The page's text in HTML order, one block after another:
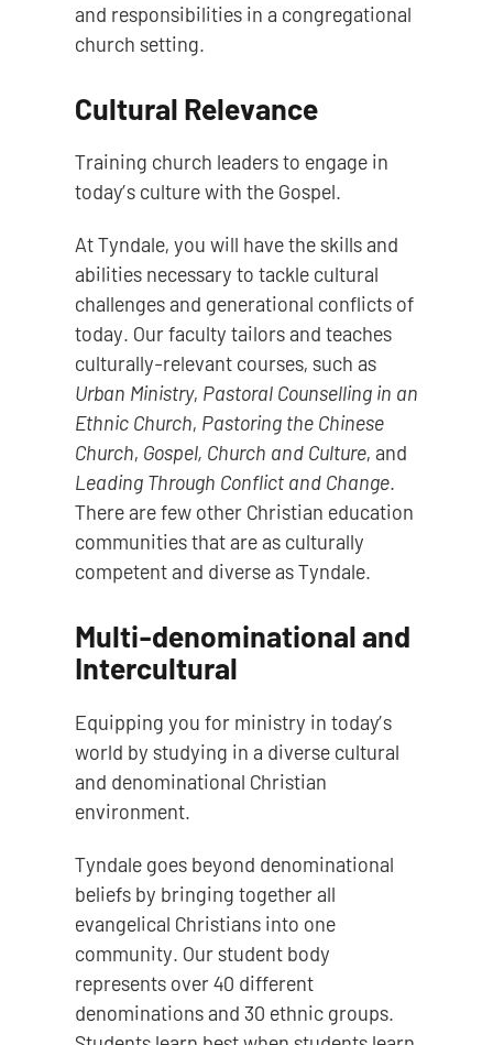
and responsibilities in a congregational
church setting.
Cultural Relevance
Training church leaders to engage in
today’s culture with the Gospel.
At Tyndale, you will have the skills and
abilities necessary to tackle cultural
challenges and generational conflicts of
today. Our faculty tailors and teaches
culturally-relevant courses, such as
Urban Ministry, Pastoral Counselling in an
Ethnic Church, Pastoring the Chinese
Church, Gospel, Church and Culture, and
Leading Through Conflict and Change.
There are few other Christian education
communities that are as culturally
competent and diverse as Tyndale.
Multi-denominational and
Intercultural
Equipping you for ministry in today’s
world by studying in a diverse cultural
and denominational Christian
environment.
Tyndale goes beyond denominational
beliefs by bringing together all
evangelical Christians into one
community. Our student body
represents over 40 different
denominations and 30 ethnic groups.